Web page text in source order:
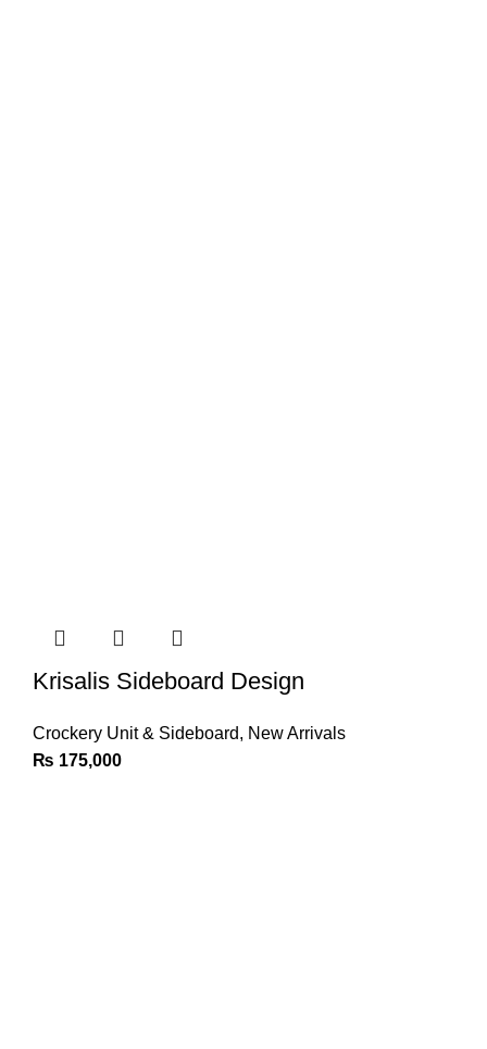
Krisalis Sideboard Design
Crockery Unit & Sideboard, New Arrivals
₨ 175,000